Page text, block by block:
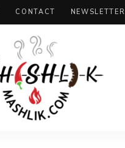
CONTACT NEWSLETTER